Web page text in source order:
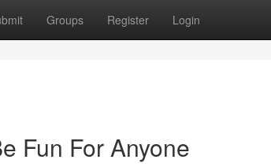
Groups Register Login
Fun For Anyone